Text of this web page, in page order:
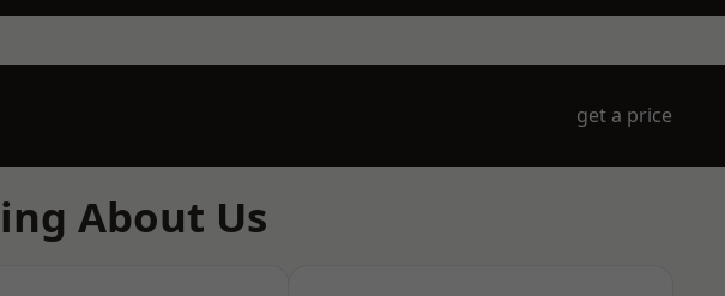
get a price
About Us